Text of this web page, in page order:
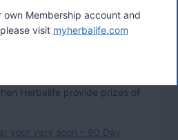
a 12 week period. If they
competition, they are then
Herbalife provide prizes of
your very soon – 90 Day
own Membership account and
visit myherbalife.com